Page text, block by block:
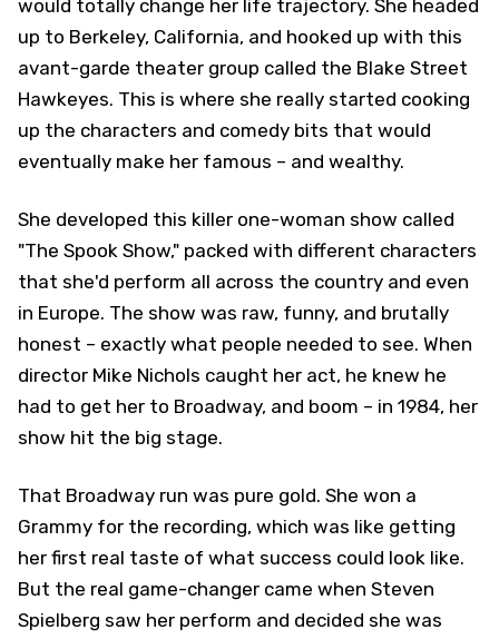
would totally change her life trajectory. She headed
up to Berkeley, California, and hooked up with this
avant-garde theater group called the Blake Street
Hawkeyes. This is where she really started cooking
up the characters and comedy bits that would
eventually make her famous – and wealthy.
She developed this killer one-woman show called
"The Spook Show," packed with different characters
that she'd perform all across the country and even
in Europe. The show was raw, funny, and brutally
honest – exactly what people needed to see. When
director Mike Nichols caught her act, he knew he
had to get her to Broadway, and boom – in 1984, her
show hit the big stage.
That Broadway run was pure gold. She won a
Grammy for the recording, which was like getting
her first real taste of what success could look like.
But the real game-changer came when Steven
Spielberg saw her perform and decided she was